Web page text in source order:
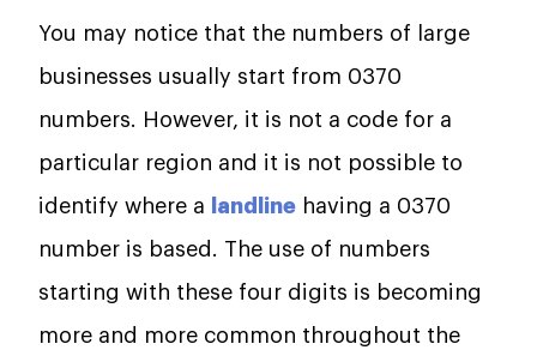
You may notice that the numbers of large
businesses usually start from 0370
numbers. However, it is not a code for a
particular region and it is not possible to
identify where a
landline having a 0370
number is based. The use of numbers
starting with these four digits is becoming
more and more common throughout the